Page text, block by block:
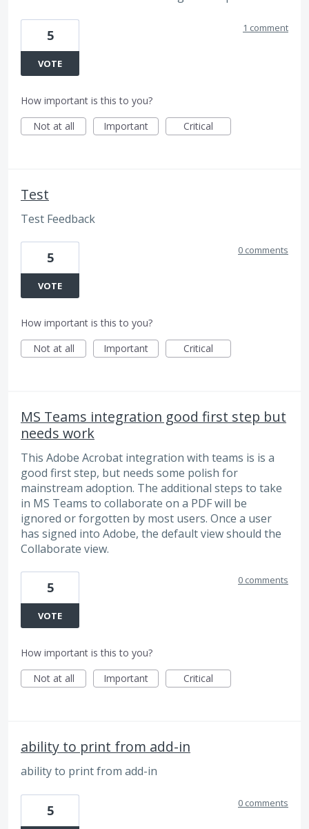
5
VOTE
1 comment
How important is this to you?
Not at all
Important Critical
Test
Test Feedback
5
VOTE
0 comments
How important is this to you?
Not at all
Important Critical
MS Teams integration good first step but
needs work
This Adobe Acrobat integration with teams is is a
good first step, but needs some polish for
mainstream adoption. The additional steps to take
in MS Teams to collaborate on a PDF will be
ignored or forgotten by most users. Once a user
has signed into Adobe, the default view should the
Collaborate view.
5
VOTE
0 comments
How important is this to you?
Not at all
Important Critical
ability to print from add-in
ability to print from add-in
5 0 comments